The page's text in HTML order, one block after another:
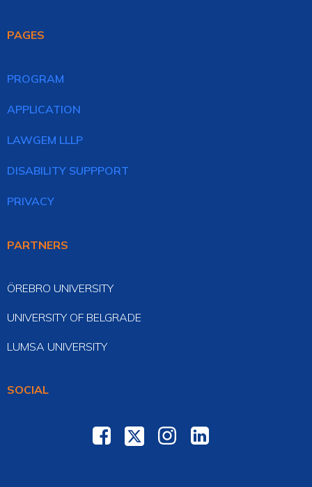
PAGES
PROGRAM
APPLICATION
LAWGEM LLLP
DISABILITY SUPPPORT
PRIVACY
PARTNERS
ÖREBRO UNIVERSITY
UNIVERSITY OF BELGRADE
LUMSA UNIVERSITY
SOCIAL